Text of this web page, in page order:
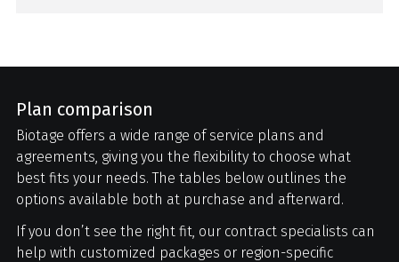
Plan comparison
Biotage offers a wide range of service plans and
agreements, giving you the flexibility to choose what
best fits your needs. The tables below outlines the
options available both at purchase and afterward.
If you don’t see the right fit, our contract specialists can
help with customized packages or region-specific